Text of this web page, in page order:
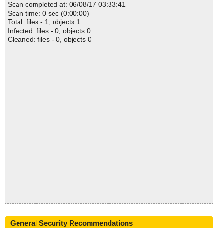
Scan completed at: 06/08/17 03:33:41
Scan time: 0 sec (0:00:00)
Total: files - 1, objects 1
Infected: files - 0, objects 0
Cleaned: files - 0, objects 0
General Security Recommendations